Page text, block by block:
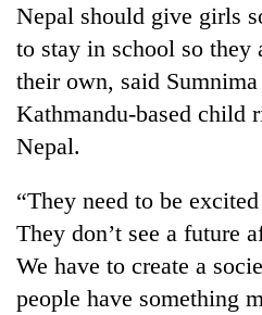
Nepal should give girls
to stay in school so they
their own, said
Kathmandu-based child
Nepal.
“They need to be
They don’t see a future
We have to create a
people have something